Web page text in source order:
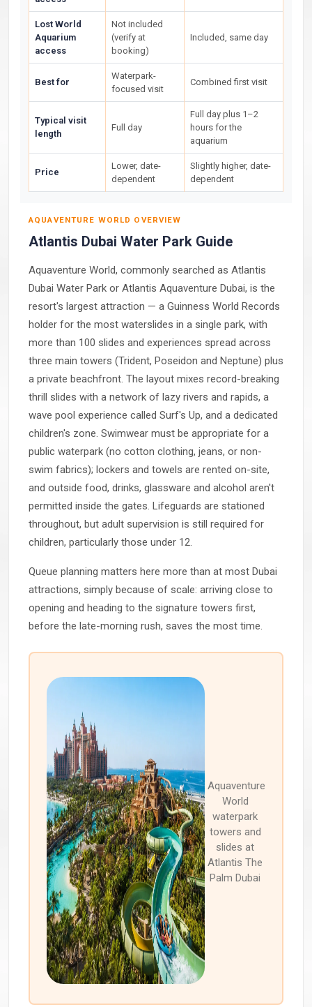
Lost World
Aquarium
access
Not included
(verify at
booking)
Included, same day
Best for
Waterpark-
focused visit
Combined first visit
Typical visit
length
Full day
Full day plus 1–2
hours for the
aquarium
Price
Lower, date-
dependent
Slightly higher, date-
dependent
AQUAVENTURE WORLD OVERVIEW
Atlantis Dubai Water Park Guide
Aquaventure World, commonly searched as Atlantis
Dubai Water Park or Atlantis Aquaventure Dubai, is the
resort's largest attraction — a Guinness World Records
holder for the most waterslides in a single park, with
more than 100 slides and experiences spread across
three main towers (Trident, Poseidon and Neptune) plus
a private beachfront. The layout mixes record-breaking
thrill slides with a network of lazy rivers and rapids, a
wave pool experience called Surf's Up, and a dedicated
children's zone. Swimwear must be appropriate for a
public waterpark (no cotton clothing, jeans, or non-
swim fabrics); lockers and towels are rented on-site,
and outside food, drinks, glassware and alcohol aren't
permitted inside the gates. Lifeguards are stationed
throughout, but adult supervision is still required for
children, particularly those under 12.
Queue planning matters here more than at most Dubai
attractions, simply because of scale: arriving close to
opening and heading to the signature towers first,
before the late-morning rush, saves the most time.
Aquaventure
World
waterpark
towers and
slides at
Atlantis The
Palm Dubai